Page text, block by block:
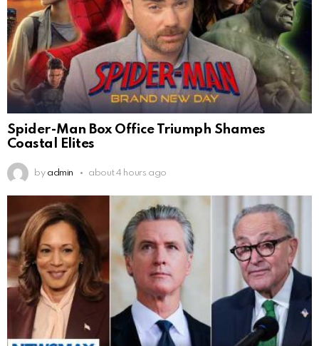
Spider-Man Box Office Triumph Shames
Coastal Elites
by admin about 4 hours ago